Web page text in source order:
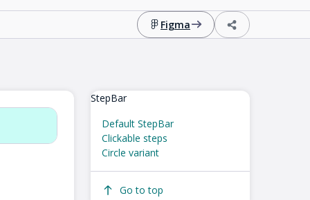
Figma
StepBar
Default StepBar
Clickable steps
Circle variant
Go to top